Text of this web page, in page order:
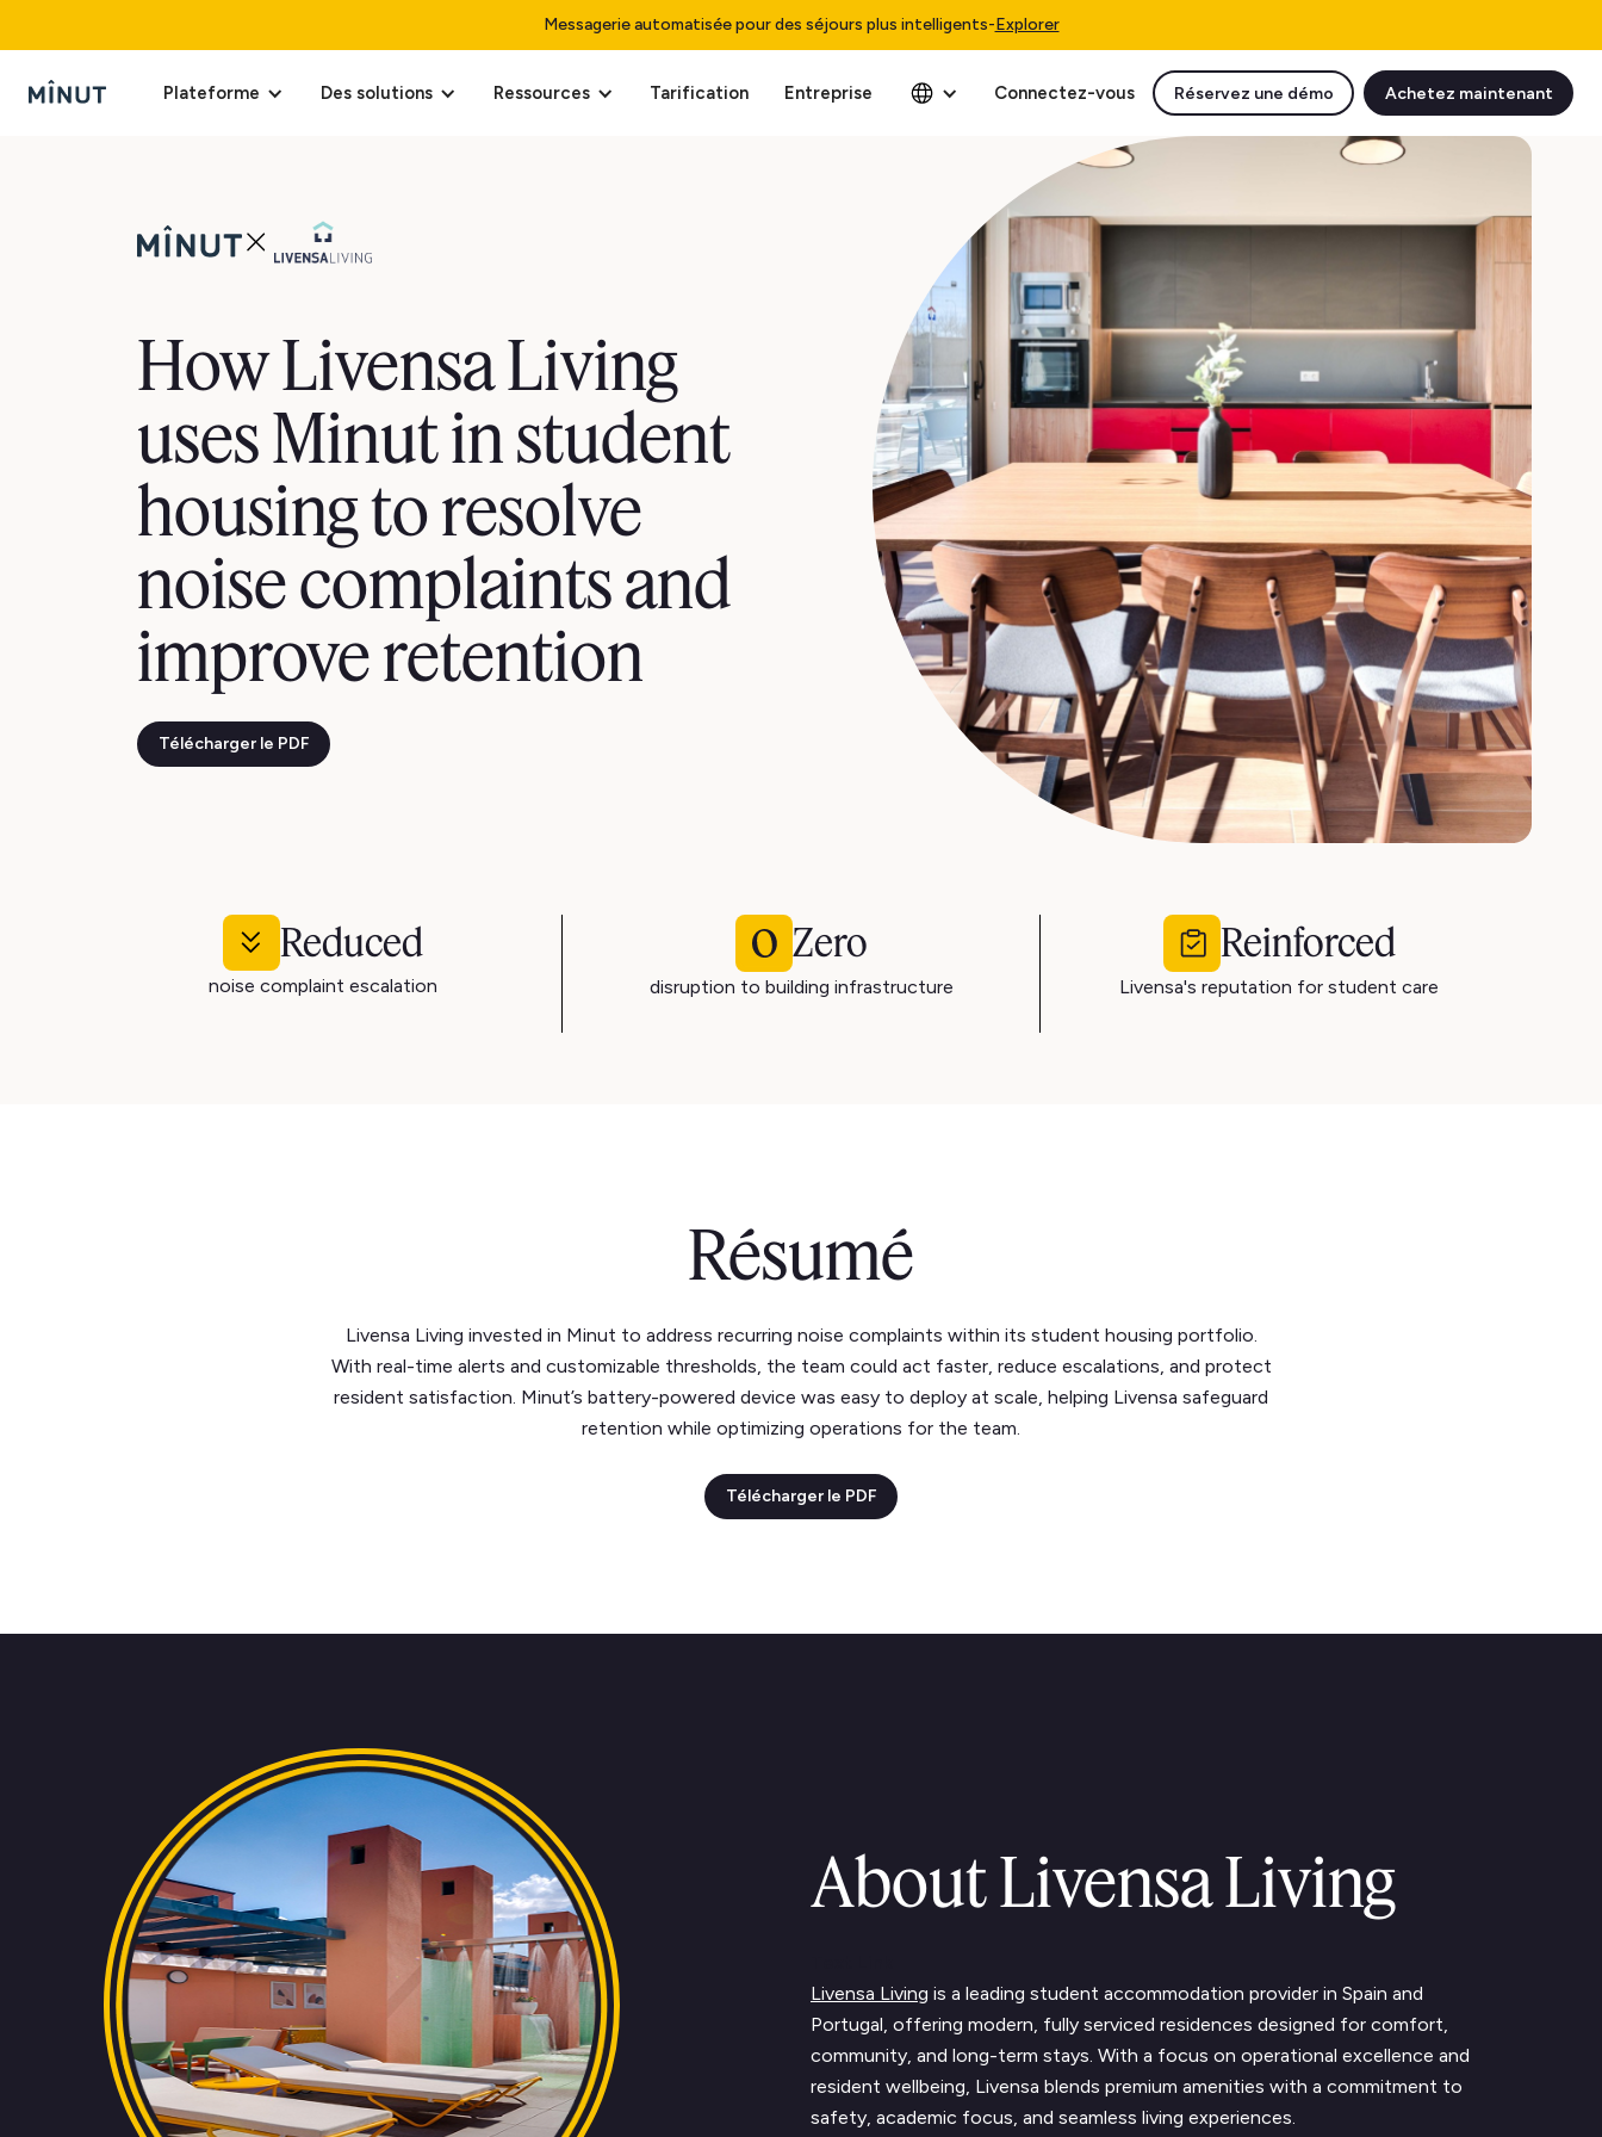
Messagerie automatisée pour des séjours plus intelligents-Explorer
Plateforme Des solutions Ressources Tarification Entreprise Connectez-vous Réservez une démo Achetez maintenant
How Livensa Living
uses Minut in student
housing to resolve
noise complaints and
improve retention
Télécharger le PDF
Reduced
noise complaint escalation
Zero
disruption to building infrastructure
Reinforced
Livensa's reputation for student care
Résumé
Livensa Living invested in Minut to address recurring noise complaints within its student housing portfolio.
With real-time alerts and customizable thresholds, the team could act faster, reduce escalations, and protect
resident satisfaction. Minut’s battery-powered device was easy to deploy at scale, helping Livensa safeguard
retention while optimizing operations for the team.
Télécharger le PDF
About Livensa Living
Livensa Living is a leading student accommodation provider in Spain and
Portugal, offering modern, fully serviced residences designed for comfort,
community, and long-term stays. With a focus on operational excellence and
resident wellbeing, Livensa blends premium amenities with a commitment to
safety, academic focus, and seamless living experiences.